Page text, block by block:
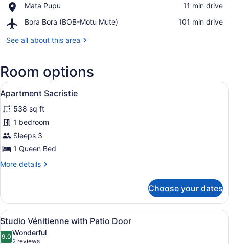
En
Bora-
Mata Pupu
Place,
Pupu
‪11 min drive‬
Bora Bora (BOB-Motu Mute)
Airport,
Bora
Mute)
‪101 min drive‬
See all about this area
Room options
View
all
photos
for
Apartment
Sacristie
A bedroom with a bed, a window,
13
Apartment Sacristie
538 sq ft
1 bedroom
Sleeps 3
1 Queen Bed
More details
More
Sacristie
Choose your dates
View
all
photos
Studio Vénitienne with Patio
15
Studio Vénitienne with Patio Door
9.09.0 out of 10
Wonderful
2 reviews